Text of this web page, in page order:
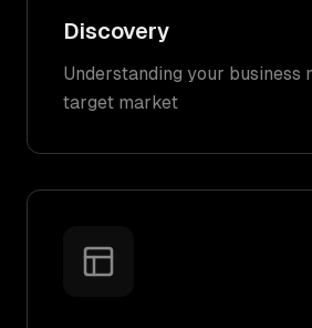
Discovery
Understanding your business
target market